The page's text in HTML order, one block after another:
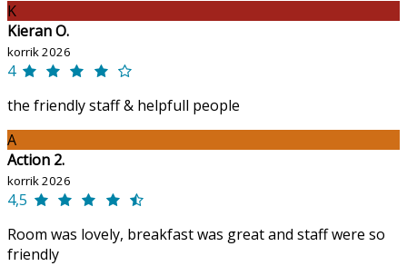
K
Kieran O.
korrik 2026
4
the friendly staff & helpfull people
A
Action 2.
korrik 2026
4,5
Room was lovely, breakfast was great and staff were so
friendly